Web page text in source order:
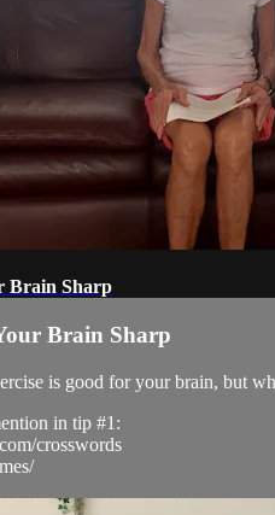
Brain Sharp
Brain Sharp
is good for your brain, but
in tip #1:
crosswords